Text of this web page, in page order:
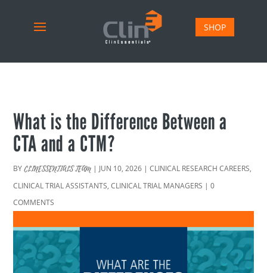
SHOP
What is the Difference Between a
CTA and a CTM?
BYCLINESSENTIALS TEAM | JUN 10, 2026 |CLINICAL RESEARCH CAREERS,
CLINICAL TRIAL ASSISTANTS,CLINICAL TRIAL MANAGERS |0
COMMENTS